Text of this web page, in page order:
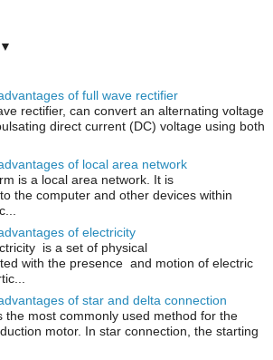
▼
of full wave rectifier
rectifier, can convert an alternating voltage
direct current (DC) voltage using both
of local area network
is a local area network. It is
the computer and other devices within
of electricity
is a set of physical
with the presence and motion of electric
of star and delta connection
the most commonly used method for the
motor. In star connection, the starting